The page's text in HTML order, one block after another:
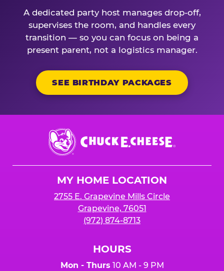
A dedicated party host manages drop-off,
supervises the room, and handles every
transition — so you can focus on being a
present parent, not a logistics manager.
SEE BIRTHDAY PACKAGES
Chuck
E.
Cheese
MY HOME LOCATION
2755 E. Grapevine Mills Circle
Grapevine, 76051
(972) 874-8713
HOURS
Mon - Thurs 10 AM - 9 PM